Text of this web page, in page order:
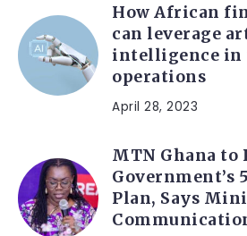
How African
can leverage
intelligence in
operations
April 28, 2023
MTN Ghana
Government’s
Plan, Says